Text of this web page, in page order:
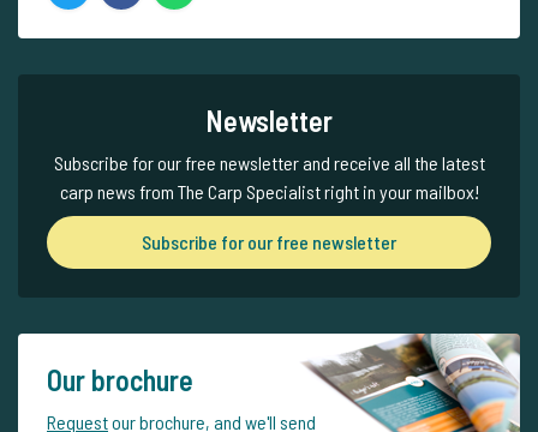
Newsletter
Subscribe for our free newsletter and receive all the latest
carp news from The Carp Specialist right in your mailbox!
Subscribe for our free newsletter
Our brochure
Requestour brochure, and we'll send